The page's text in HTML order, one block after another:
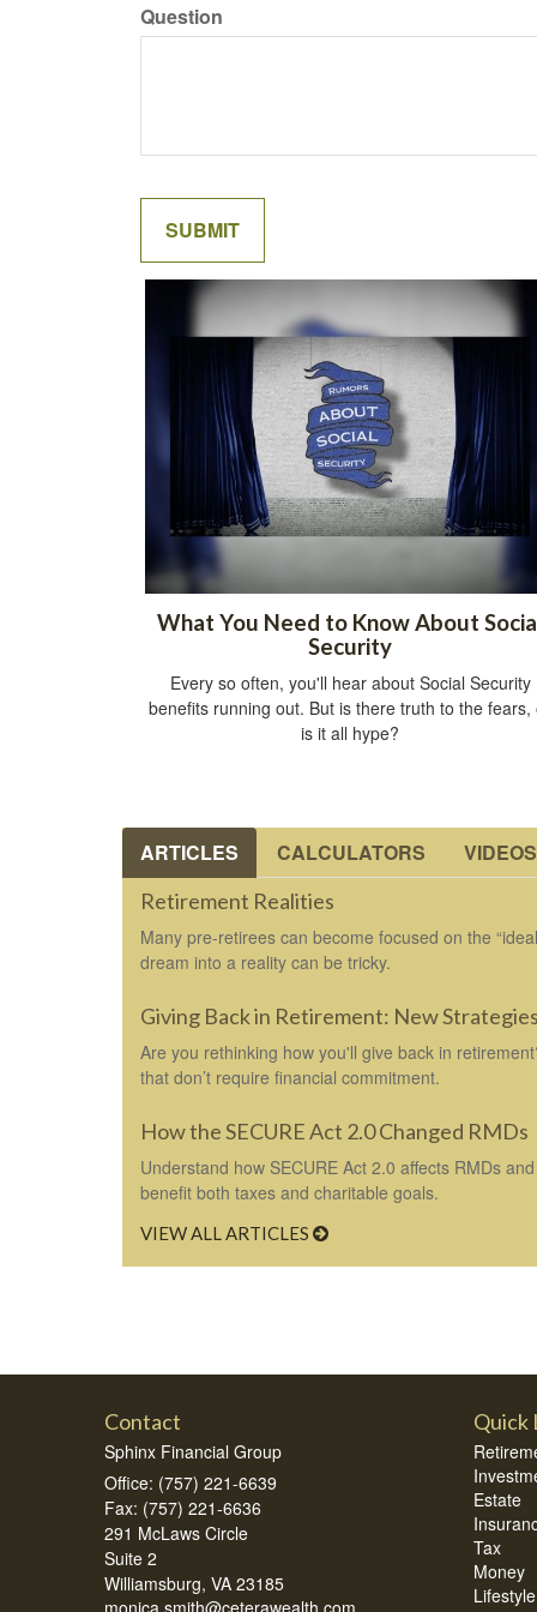
Question
What You Need to Know About
Security
Every so often, you'll hear about Social Security
benefits running out. But is there truth to the fears,
is it all hype?
ARTICLES CALCULATORS VIDEOS
Retirement Realities
Many pre-retirees can become focused on the
dream into a reality can be tricky.
Giving Back in Retirement: New
Are you rethinking how you'll give back in
that don’t require financial commitment.
How the SECURE Act 2.0 Changed RMDs
Understand how SECURE Act 2.0 affects RMDs
benefit both taxes and charitable goals.
VIEW ALL ARTICLES
Contact
Sphinx Financial Group
Office: (757) 221-6639
Fax: (757) 221-6636
291 McLaws Circle
Suite 2
Williamsburg, VA 23185
Quick
Estate
Tax
Money
Lifestyle